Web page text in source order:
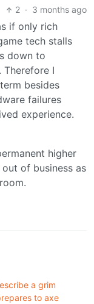
2 · 3 months ago
if only rich
tech stalls
down to
Therefore I
besides
failures
experience.
higher
of business as
a grim
to axe